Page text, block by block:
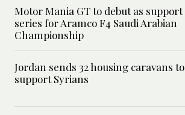
Motor Mania GT to debut as support
series for Aramco F4 Saudi Arabian
Championship
Jordan sends 32 housing caravans to
support Syrians